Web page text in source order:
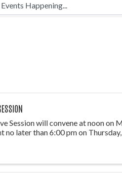
Session will convene at noon on
no later than 6:00 pm on Thursday,